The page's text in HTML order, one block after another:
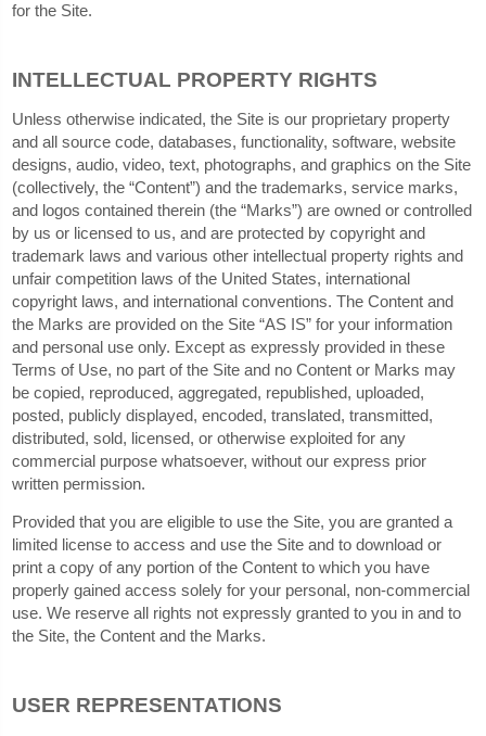
for the Site.
INTELLECTUAL PROPERTY RIGHTS
Unless otherwise indicated, the Site is our proprietary property
and all source code, databases, functionality, software, website
designs, audio, video, text, photographs, and graphics on the Site
(collectively, the “Content”) and the trademarks, service marks,
and logos contained therein (the “Marks”) are owned or controlled
by us or licensed to us, and are protected by copyright and
trademark laws and various other intellectual property rights and
unfair competition laws of the United States, international
copyright laws, and international conventions. The Content and
the Marks are provided on the Site “AS IS” for your information
and personal use only. Except as expressly provided in these
Terms of Use, no part of the Site and no Content or Marks may
be copied, reproduced, aggregated, republished, uploaded,
posted, publicly displayed, encoded, translated, transmitted,
distributed, sold, licensed, or otherwise exploited for any
commercial purpose whatsoever, without our express prior
written permission.
Provided that you are eligible to use the Site, you are granted a
limited license to access and use the Site and to download or
print a copy of any portion of the Content to which you have
properly gained access solely for your personal, non-commercial
use. We reserve all rights not expressly granted to you in and to
the Site, the Content and the Marks.
USER REPRESENTATIONS